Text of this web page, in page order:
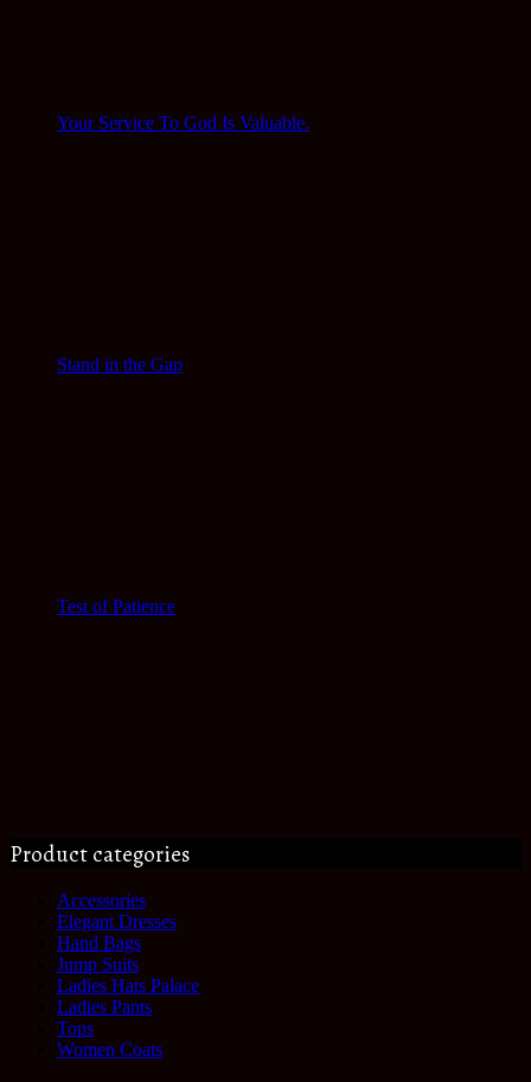
Your Service To God Is Valuable.
Stand in the Gap
Test of Patience
Product categories
Accessories
Elegant Dresses
Hand Bags
Jump Suits
Ladies Hats Palace
Ladies Pants
Tops
Women Coats